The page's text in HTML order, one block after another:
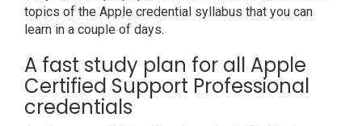
topics of the Apple credential syllabus that you can
learn in a couple of days.
A fast study plan for all Apple
Certified Support Professional
credentials